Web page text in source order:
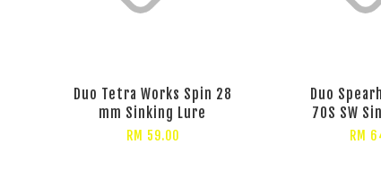
Duo Tetra Works Spin 28
mm Sinking Lure
RM 59.00
Duo
70S SW
RM